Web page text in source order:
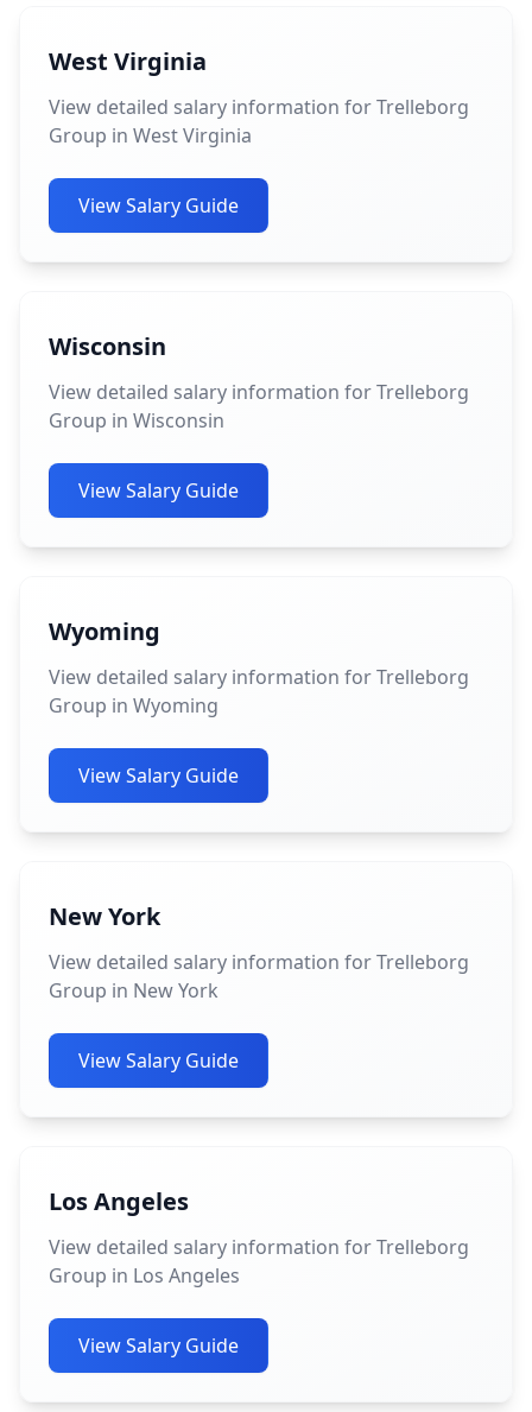
West Virginia
View detailed salary information for Trelleborg
Group in West Virginia
View Salary Guide
Wisconsin
View detailed salary information for Trelleborg
Group in Wisconsin
View Salary Guide
Wyoming
View detailed salary information for Trelleborg
Group in Wyoming
View Salary Guide
New York
View detailed salary information for Trelleborg
Group in New York
View Salary Guide
Los Angeles
View detailed salary information for Trelleborg
Group in Los Angeles
View Salary Guide